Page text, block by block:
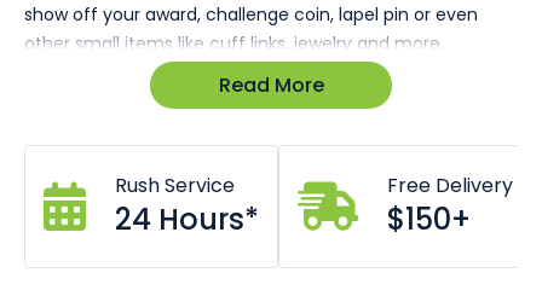
show off your award, challenge coin, lapel pin or even
other small items like cuff links, jewelry and more.
Dimensions: 58W x 58L x 32H (mm)
Un-branded and in stock now.
Comes with a universal EVA foam base liner.
Also available with challenge coin specific liner.
Read More
Rush Service
24 Hours*
Free Delivery
$150+